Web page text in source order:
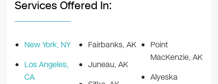
Services Offered In:
New York, NY
Los Angeles,
CA
Fairbanks, AK
Juneau, AK
Point
MacKenzie, AK
Alyeska